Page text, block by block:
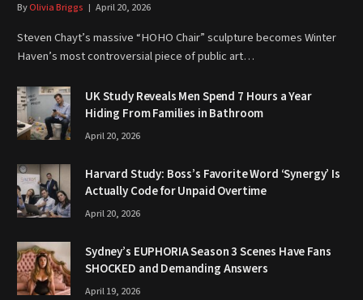
ByOlivia Briggs April 20, 2026
Steven Chayt’s massive “HOHO Chair” sculpture becomes Winter
Haven’s most controversial piece of public art…
UK Study Reveals Men Spend 7 Hours a Year
Hiding From Families in Bathroom
April 20, 2026
Harvard Study: Boss’s Favorite Word ‘Synergy’ Is
Actually Code for Unpaid Overtime
April 20, 2026
Sydney’s EUPHORIA Season 3 Scenes Have Fans
SHOCKED and Demanding Answers
April 19, 2026